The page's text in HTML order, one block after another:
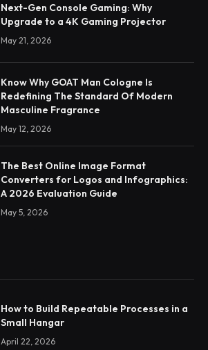
Next-Gen Console Gaming: Why
Upgrade to a 4K Gaming Projector
May 21, 2026
Know Why GOAT Man Cologne Is
Redefining The Standard Of Modern
Masculine Fragrance
May 12, 2026
The Best Online Image Format
Converters for Logos and Infographics:
A 2026 Evaluation Guide
May 5, 2026
How to Build Repeatable Processes in a
Small Hangar
April 22, 2026